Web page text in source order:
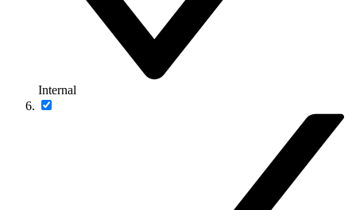
Internal